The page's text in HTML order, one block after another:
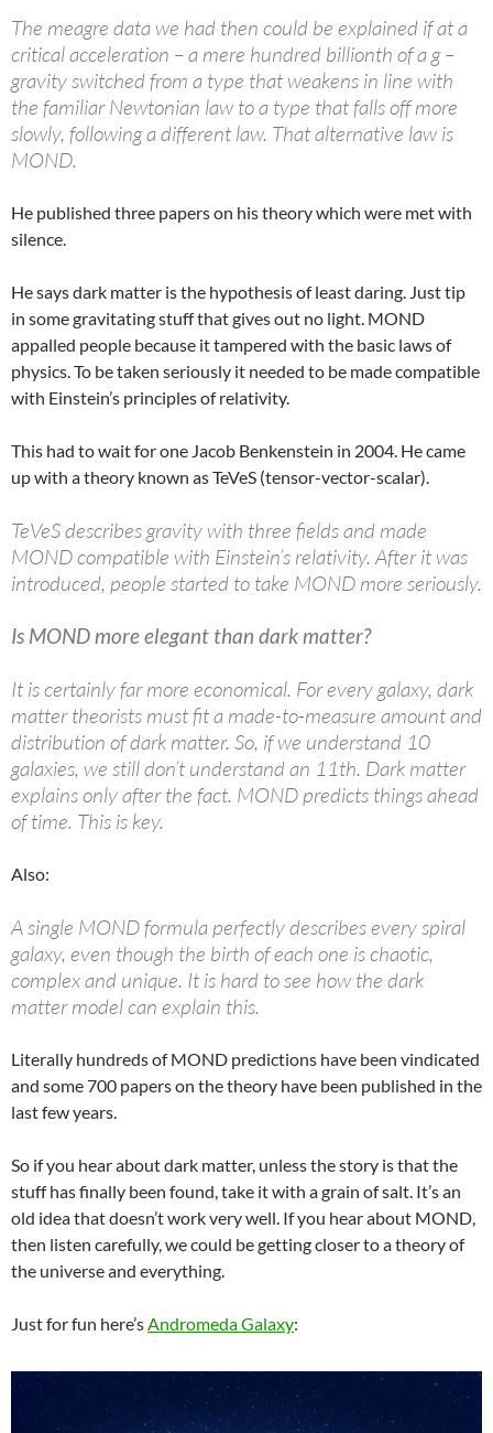
The meagre data we had then could be explained if at a
critical acceleration – a mere hundred billionth of a g –
gravity switched from a type that weakens in line with
the familiar Newtonian law to a type that falls off more
slowly, following a different law. That alternative law is
MOND.
He published three papers on his theory which were met with
silence.
He says dark matter is the hypothesis of least daring. Just tip
in some gravitating stuff that gives out no light. MOND
appalled people because it tampered with the basic laws of
physics. To be taken seriously it needed to be made compatible
with Einstein’s principles of relativity.
This had to wait for one Jacob Benkenstein in 2004. He came
up with a theory known as TeVeS (tensor-vector-scalar).
TeVeS describes gravity with three fields and made
MOND compatible with Einstein’s relativity. After it was
introduced, people started to take MOND more seriously.
Is MOND more elegant than dark matter?
It is certainly far more economical. For every galaxy, dark
matter theorists must fit a made-to-measure amount and
distribution of dark matter. So, if we understand 10
galaxies, we still don’t understand an 11th. Dark matter
explains only after the fact. MOND predicts things ahead
of time. This is key.
Also:
A single MOND formula perfectly describes every spiral
galaxy, even though the birth of each one is chaotic,
complex and unique. It is hard to see how the dark
matter model can explain this.
Literally hundreds of MOND predictions have been vindicated
and some 700 papers on the theory have been published in the
last few years.
So if you hear about dark matter, unless the story is that the
stuff has finally been found, take it with a grain of salt. It’s an
old idea that doesn’t work very well. If you hear about MOND,
then listen carefully, we could be getting closer to a theory of
the universe and everything.
Just for fun here’sAndromeda Galaxy: